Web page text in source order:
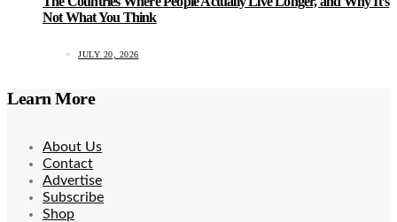
Not What You Think
JULY 20, 2026
Learn More
About Us
Contact
Advertise
Subscribe
Shop